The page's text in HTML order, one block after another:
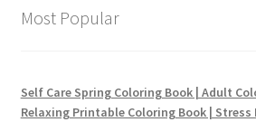
Most Popular
Self Care Spring Coloring Book | Adult
Relaxing Printable Coloring Book | Stress